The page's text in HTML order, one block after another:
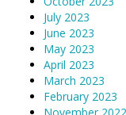
July 2023
June 2023
May 2023
April 2023
March 2023
February 2023
November 2022